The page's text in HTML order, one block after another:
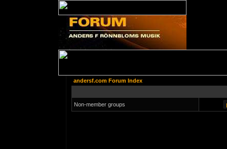
andersf.com Forum Index
Non-member groups